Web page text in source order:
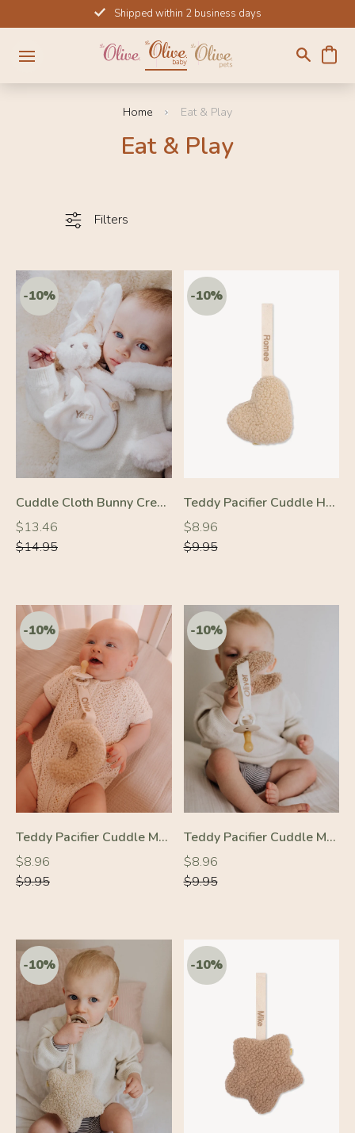
to
content
Shipped within 2 business days
Home Eat & Play
Eat & Play
Filters
-10%
Cuddle Cloth Bunny Cream
Regular
price
$13.46
Regular
price
$14.95
-10%
Teddy Pacifier Cuddle Heart Cream
Regular
price
$8.96
Regular
price
$9.95
-10%
Teddy Pacifier Cuddle Moon Cream
Regular
price
$8.96
Regular
price
$9.95
-10%
Teddy Pacifier Cuddle Moon Beige
Regular
price
$8.96
Regular
price
$9.95